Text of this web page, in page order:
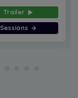
Trailer
Sessions